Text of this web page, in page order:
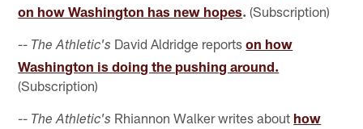
on how Washington has new hopes. (Subscription)
-- The Athletic's David Aldridge reportson how
Washington is doing the pushing around.
(Subscription)
-- The Athletic's Rhiannon Walker writes about how